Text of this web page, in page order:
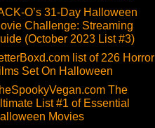
O’s 31-Day Halloween
Challenge: Streaming
(October 2023 List #3)
list of 226 Horror
Set On Halloween
The
List #1 of Essential
Movies